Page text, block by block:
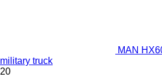
MAN
military truck
20